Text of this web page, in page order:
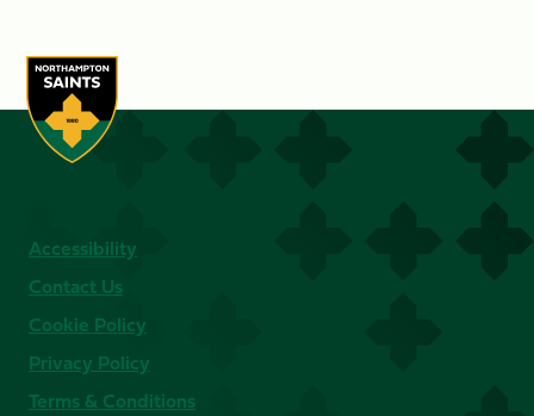
Accessibility
Contact Us
Cookie Policy
Privacy Policy
Terms & Conditions